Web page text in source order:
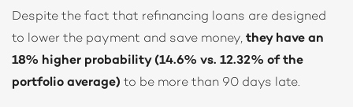
Despite the fact that refinancing loans are designed
to lower the payment and save money, they have an
18% higher probability (14.6% vs. 12.32% of the
portfolio average) to be more than 90 days late.